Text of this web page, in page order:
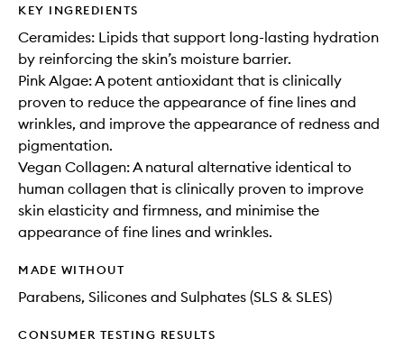
KEY INGREDIENTS
Ceramides: Lipids that support long-lasting hydration
by reinforcing the skin’s moisture barrier.
Pink Algae: A potent antioxidant that is clinically
proven to reduce the appearance of fine lines and
wrinkles, and improve the appearance of redness and
pigmentation.
Vegan Collagen: A natural alternative identical to
human collagen that is clinically proven to improve
skin elasticity and firmness, and minimise the
appearance of fine lines and wrinkles.
MADE WITHOUT
Parabens, Silicones and Sulphates (SLS & SLES)
CONSUMER TESTING RESULTS